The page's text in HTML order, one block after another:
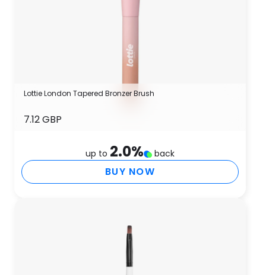
Lottie London Tapered Bronzer Brush
7.12 GBP
up to 2.0% back
BUY NOW